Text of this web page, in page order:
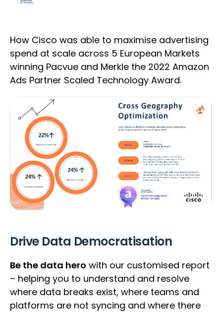
How Cisco was able to maximise advertising
spend at scale across 5 European Markets
winning Pacvue and Merkle the 2022 Amazon
Ads Partner Scaled Technology Award.
Drive Data Democratisation
Be the data hero with our customised report
– helping you to understand and resolve
where data breaks exist, where teams and
platforms are not syncing and where there